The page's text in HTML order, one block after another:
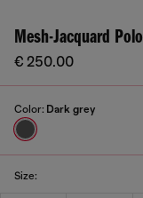
Mesh-Jacquard
€ 250.00
Color: Dark grey
Size: